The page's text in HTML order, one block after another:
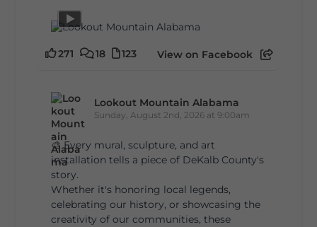
271 18 123 View on Facebook
Lookout Mountain Alabama
Sunday, August 2nd, 2026 at 9:00am
🎨 Every mural, sculpture, and art
installation tells a piece of DeKalb County's
story.
Whether it's honoring local legends,
celebrating our history, or showcasing the
creativity of our communities, these